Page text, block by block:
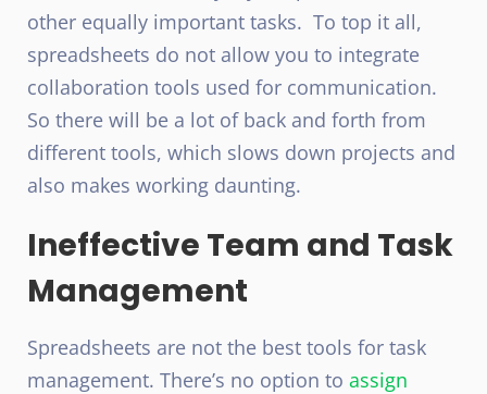
other equally important tasks. To top it all,
spreadsheets do not allow you to integrate
collaboration tools used for communication.
So there will be a lot of back and forth from
different tools, which slows down projects and
also makes working daunting.
Ineffective Team and Task
Management
Spreadsheets are not the best tools for task
management. There’s no option to assign